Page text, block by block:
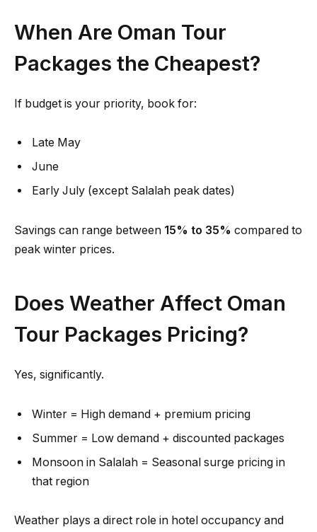
When Are Oman Tour
Packages the Cheapest?
If budget is your priority, book for:
Late May
June
Early July (except Salalah peak dates)
Savings can range between 15% to 35% compared to
peak winter prices.
Does Weather Affect Oman
Tour Packages Pricing?
Yes, significantly.
Winter = High demand + premium pricing
Summer = Low demand + discounted packages
Monsoon in Salalah = Seasonal surge pricing in
that region
Weather plays a direct role in hotel occupancy and